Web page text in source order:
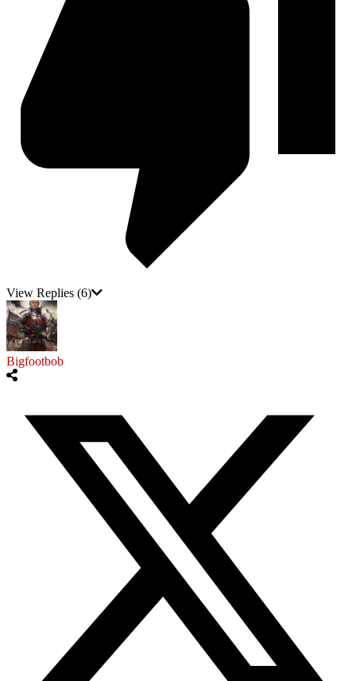
View Replies (6)
Bigfootbob